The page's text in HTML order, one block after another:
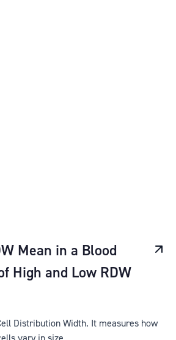
Mean in a Blood
High and Low RDW
Distribution Width. It measures how